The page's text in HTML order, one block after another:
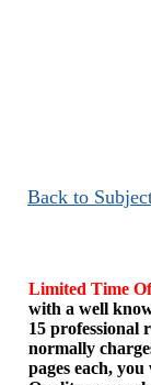
Back to
Limited Time
with a well
15 professional
normally
pages each,